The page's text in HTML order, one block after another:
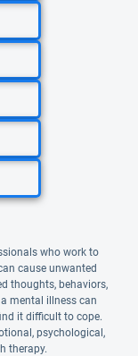
who work to
cause unwanted
thoughts, behaviors,
mental illness can
it difficult to cope.
psychological,
therapy.